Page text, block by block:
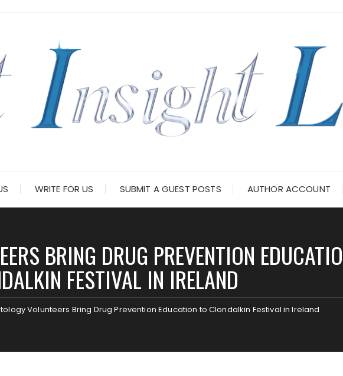
WRITE FOR US SUBMIT A GUEST POSTS AUTHOR ACCOUNT
BRING DRUG PREVENTION
FESTIVAL IN IRELAND
Volunteers Bring Drug Prevention Education to Clondalkin Festival in Ireland